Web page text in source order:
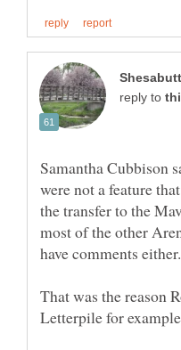
reply to
Samantha Cubbison
were not a feature
the transfer to the
most of the other
That was the reason